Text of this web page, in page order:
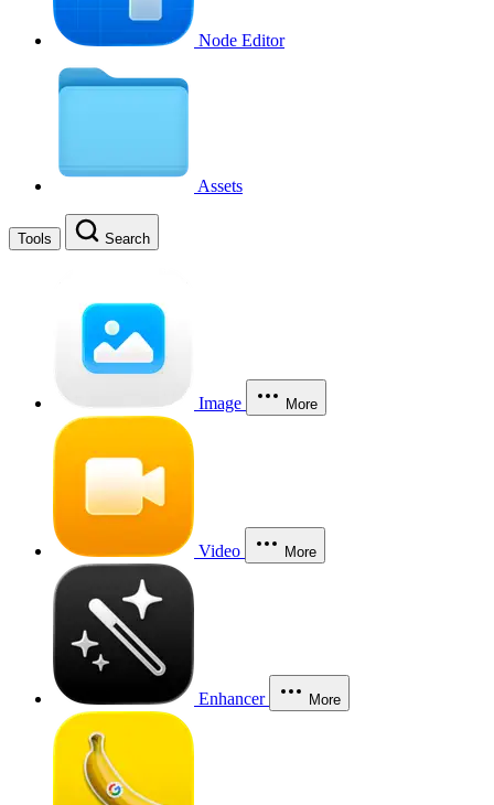
Node Editor
Assets
Tools Search
Image More
Video More
Enhancer More